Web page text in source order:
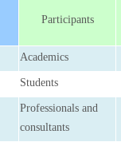
Participants
Academics
Students
Professionals and
consultants